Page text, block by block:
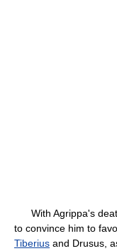
With Agrippa's
to convince him to
Tiberius and Drusus,